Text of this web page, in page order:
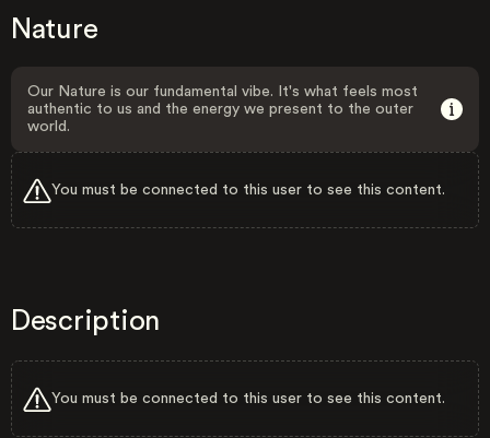
Nature
Our Nature is our fundamental vibe. It's what feels most
authentic to us and the energy we present to the outer
world.
You must be connected to this user to see this content.
Description
You must be connected to this user to see this content.